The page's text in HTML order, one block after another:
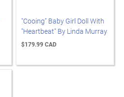
"Cooing" Baby Girl Doll With
"Heartbeat" By Linda Murray
$179.99 CAD